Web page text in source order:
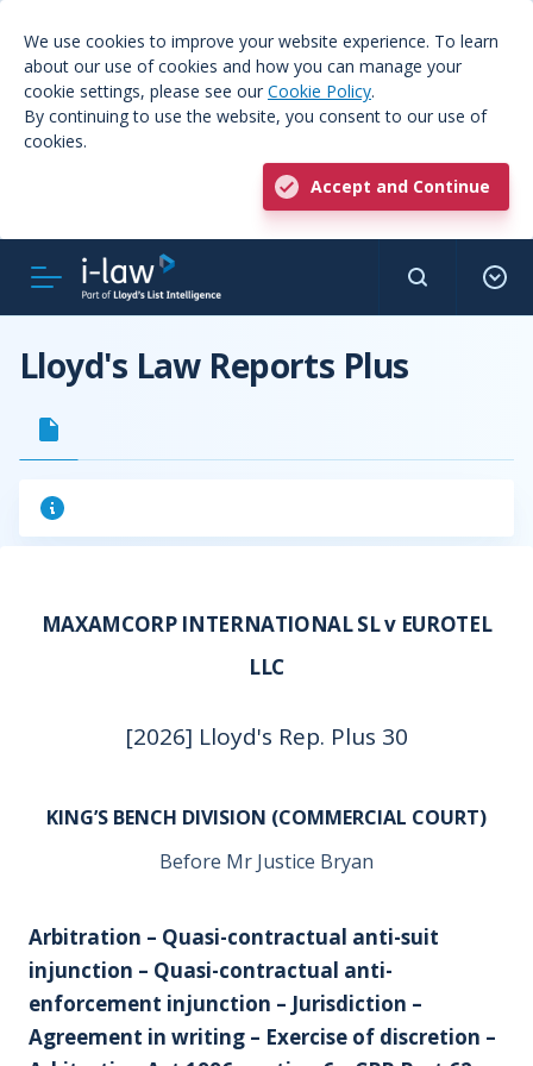
We use cookies to improve your website experience. To learn
about our use of cookies and how you can manage your
cookie settings, please see our Cookie Policy.
By continuing to use the website, you consent to our use of
cookies.
Accept and Continue
Lloyd's Law Reports Plus
MAXAMCORP INTERNATIONAL SL v EUROTEL
LLC
[2026] Lloyd's Rep. Plus 30
KING’S BENCH DIVISION (COMMERCIAL COURT)
Before Mr Justice Bryan
Arbitration – Quasi-contractual anti-suit
injunction – Quasi-contractual anti-
enforcement injunction – Jurisdiction –
Agreement in writing – Exercise of discretion –